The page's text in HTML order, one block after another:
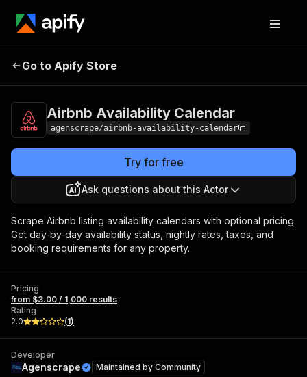
Airbnb Availability
Go to Apify Store
Airbnb Availability Calendar
agenscrape/airbnb-availability-calendar
Try for free
Ask questions about this Actor
Scrape Airbnb listing availability calendars with optional pricing.
Get day-by-day availability status, nightly rates, taxes, and
booking requirements for any property.
Pricing
from $3.00 / 1,000 results
Rating
2.0
(1)
Developer
Agenscrape Maintained by Community